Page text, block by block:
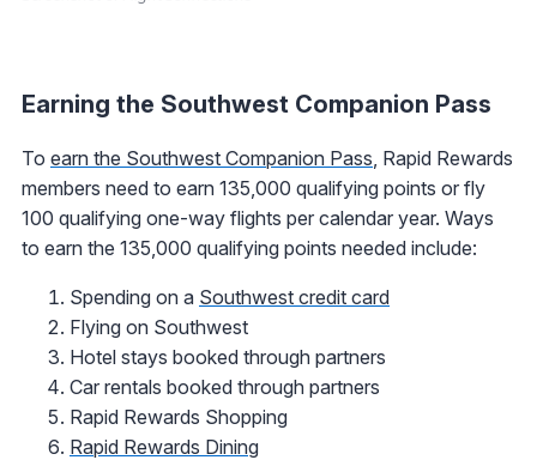
Earning the Southwest Companion Pass
To earn the Southwest Companion Pass , Rapid Rewards
members need to earn 135,000 qualifying points or fly
100 qualifying one-way flights per calendar year. Ways
to earn the 135,000 qualifying points needed include:
Spending on a Southwest credit card
Flying on Southwest
Hotel stays booked through partners
Car rentals booked through partners
Rapid Rewards Shopping
Rapid Rewards Dining